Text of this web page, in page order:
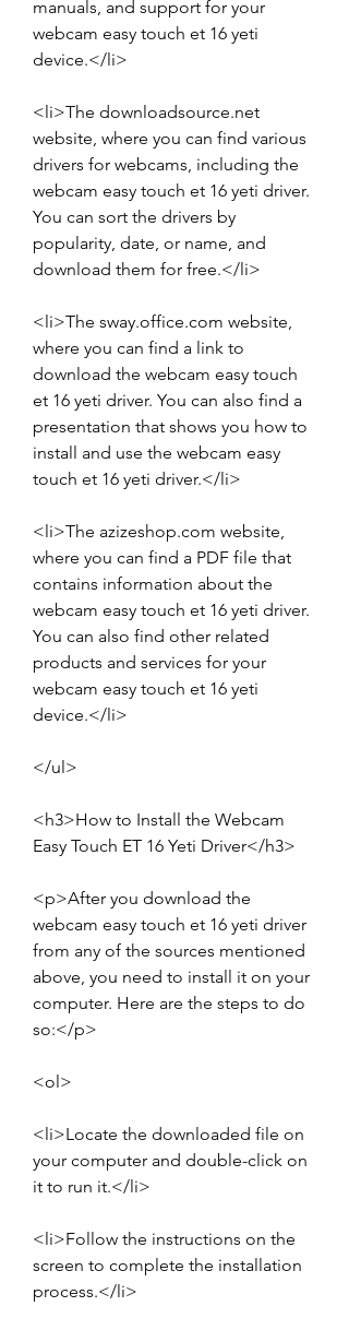
manuals, and support for your
webcam easy touch et 16 yeti
device.</li>
<li>The downloadsource.net
website, where you can find various
drivers for webcams, including the
webcam easy touch et 16 yeti driver.
You can sort the drivers by
popularity, date, or name, and
download them for free.</li>
<li>The sway.office.com website,
where you can find a link to
download the webcam easy touch
et 16 yeti driver. You can also find a
presentation that shows you how to
install and use the webcam easy
touch et 16 yeti driver.</li>
<li>The azizeshop.com website,
where you can find a PDF file that
contains information about the
webcam easy touch et 16 yeti driver.
You can also find other related
products and services for your
webcam easy touch et 16 yeti
device.</li>
</ul>
<h3>How to Install the Webcam
Easy Touch ET 16 Yeti Driver</h3>
<p>After you download the
webcam easy touch et 16 yeti driver
from any of the sources mentioned
above, you need to install it on your
computer. Here are the steps to do
so:</p>
<ol>
<li>Locate the downloaded file on
your computer and double-click on
it to run it.</li>
<li>Follow the instructions on the
screen to complete the installation
process.</li>